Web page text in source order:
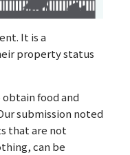
It is a
property status
food and
submission noted
that are not
can be